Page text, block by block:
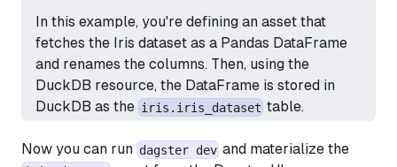
In this example, you're defining an asset that
fetches the Iris dataset as a Pandas DataFrame
and renames the columns. Then, using the
DuckDB resource, the DataFrame is stored in
DuckDB as the iris.iris_dataset table.
Now you can run dagster dev and materialize the